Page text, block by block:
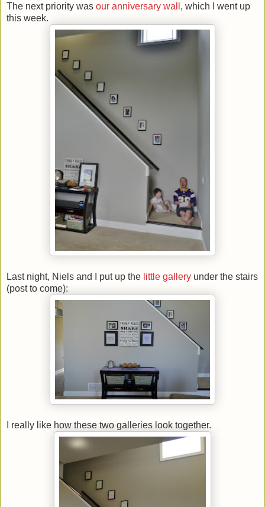
The next priority was our anniversary wall , which I went up
this week.
Last night, Niels and I put up the little gallery under the stairs
(post to come):
I really like how these two galleries look together.